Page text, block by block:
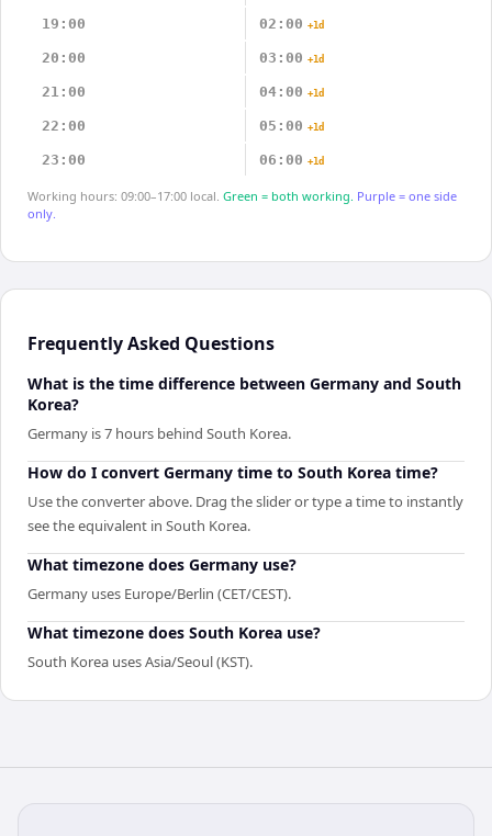
19:00 02:00 +1d
20:00 03:00 +1d
21:00 04:00 +1d
22:00 05:00 +1d
23:00 06:00 +1d
Working hours: 09:00–17:00 local. Green = both working. Purple = one side
only.
Frequently Asked Questions
What is the time difference between Germany and South
Korea?
Germany is 7 hours behind South Korea.
How do I convert Germany time to South Korea time?
Use the converter above. Drag the slider or type a time to instantly
see the equivalent in South Korea.
What timezone does Germany use?
Germany uses Europe/Berlin (CET/CEST).
What timezone does South Korea use?
South Korea uses Asia/Seoul (KST).